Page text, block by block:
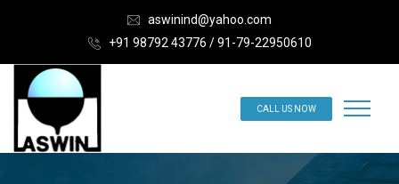
aswinind@yahoo.com
+91 98792 43776 / 91-79-22950610
CALL US NOW